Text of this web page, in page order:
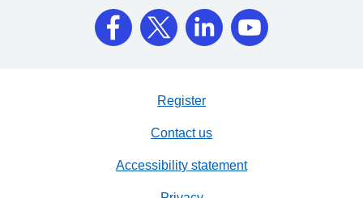
Register
Contact us
Accessibility statement